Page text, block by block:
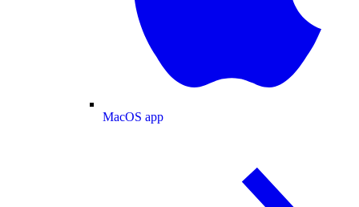
MacOS app